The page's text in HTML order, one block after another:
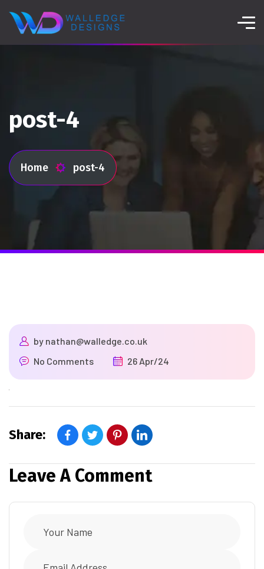
post-4
Home post-4
by nathan@walledge.co.uk
No Comments
26 Apr/24
Share:
Leave A Comment